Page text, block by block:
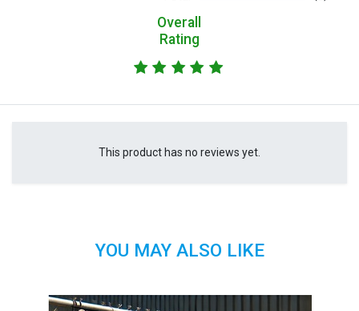
Overall
Rating
This product has no reviews yet.
YOU MAY ALSO LIKE